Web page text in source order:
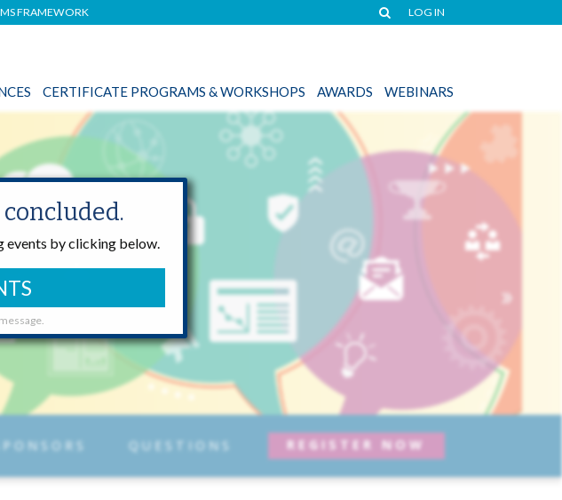
FRAMEWORK LOG IN
CERTIFICATE PROGRAMS & WORKSHOPS AWARDS WEBINARS
QUESTIONS REGISTER NOW
events by clicking below.